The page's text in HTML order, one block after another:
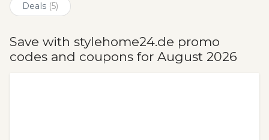
Deals (5)
Save with stylehome24.de promo
codes and coupons for August 2026